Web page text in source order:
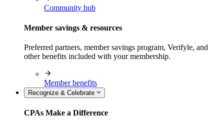
Community hub
Member savings & resources
Preferred partners, member savings program, Verifyle, and
other benefits included with your membership.
Member benefits
Recognize & Celebrate
CPAs Make a Difference